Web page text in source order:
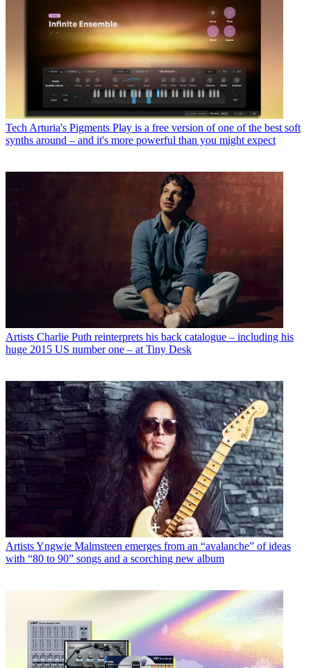
Tech Arturia's Pigments Play is a free version of one of the best soft
synths around – and it's more powerful than you might expect
Artists Charlie Puth reinterprets his back catalogue – including his
huge 2015 US number one – at Tiny Desk
ArtistsYngwie Malmsteen emerges from an “avalanche” of ideas
with “80 to 90” songs and a scorching new album